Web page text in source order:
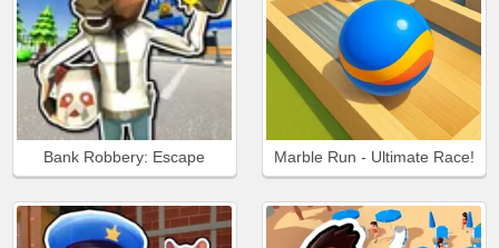
Bank Robbery: Escape Marble Run - Ultimate Race!